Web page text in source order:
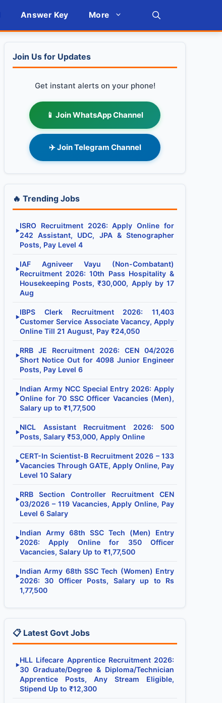
Answer Key More
Join Us for Updates
Get instant alerts on your phone!
📱 Join WhatsApp Channel
✈️ Join Telegram Channel
🔥 Trending Jobs
▶
ISRO Recruitment 2026: Apply Online for
242 Assistant, UDC, JPA & Stenographer
Posts, Pay Level 4
▶
IAF Agniveer Vayu (Non-Combatant)
Recruitment 2026: 10th Pass Hospitality &
Housekeeping Posts, ₹30,000, Apply by 17
Aug
▶
IBPS Clerk Recruitment 2026: 11,403
Customer Service Associate Vacancy, Apply
Online Till 21 August, Pay ₹24,050
▶
RRB JE Recruitment 2026: CEN 04/2026
Short Notice Out for 4098 Junior Engineer
Posts, Pay Level 6
▶
Indian Army NCC Special Entry 2026: Apply
Online for 70 SSC Officer Vacancies (Men),
Salary up to ₹1,77,500
▶
NICL Assistant Recruitment 2026: 500
Posts, Salary ₹53,000, Apply Online
▶
CERT-In Scientist-B Recruitment 2026 – 133
Vacancies Through GATE, Apply Online, Pay
Level 10 Salary
▶
RRB Section Controller Recruitment CEN
03/2026 – 119 Vacancies, Apply Online, Pay
Level 6 Salary
▶
Indian Army 68th SSC Tech (Men) Entry
2026: Apply Online for 350 Officer
Vacancies, Salary Up to ₹1,77,500
▶
Indian Army 68th SSC Tech (Women) Entry
2026: 30 Officer Posts, Salary up to Rs
1,77,500
📋 Latest Govt Jobs
▶
HLL Lifecare Apprentice Recruitment 2026:
30 Graduate/Degree & Diploma/Technician
Apprentice Posts, Any Stream Eligible,
Stipend Up to ₹12,300